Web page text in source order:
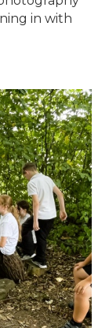
in with